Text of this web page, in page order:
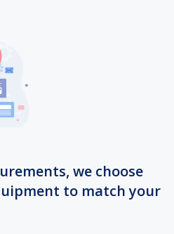
we choose
to match your